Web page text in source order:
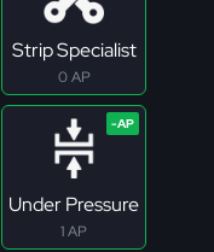
Strip Specialist
0 AP
Under Pressure
1 AP